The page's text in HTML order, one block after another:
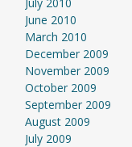
June 2010
March 2010
December 2009
November 2009
October 2009
September 2009
August 2009
July 2009